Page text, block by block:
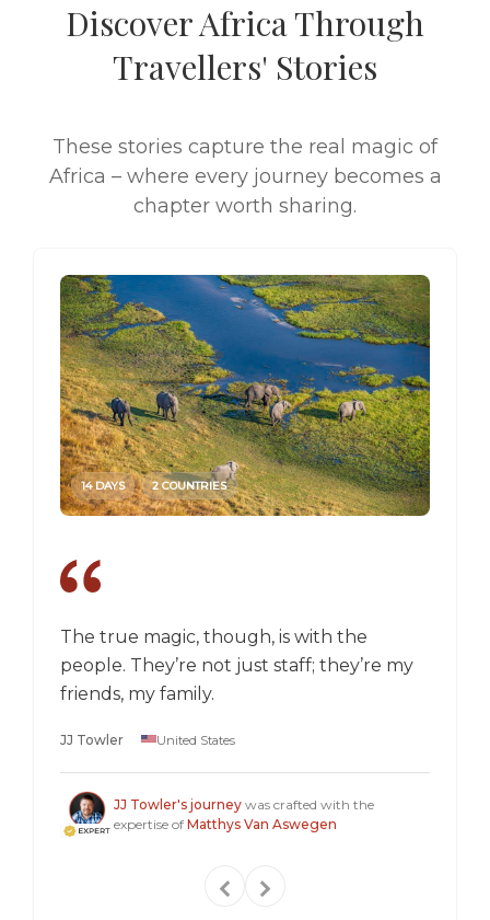
Discover Africa Through
Travellers' Stories
These stories capture the real magic of
Africa – where every journey becomes a
chapter worth sharing.
The true magic, though, is with the
people. They’re not just staff; they’re my
friends, my family.
JJ Towler United States
JJ Towler's journey was crafted with the
expertise of Matthys Van Aswegen
14 DAYS 2 COUNTRIES